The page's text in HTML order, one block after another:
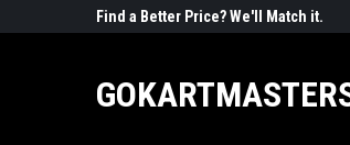
Find a Better Price? We'll Match it.